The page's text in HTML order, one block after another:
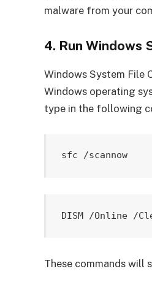
malware from your
4. Run Windows
Windows System File
Windows operating
type in the following
sfc /scannow
These commands will